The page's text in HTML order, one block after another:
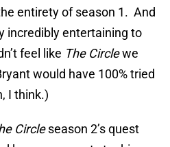
entirety of season 1. And
incredibly entertaining to
feel like The Circlewe
would have 100% tried
I think.)
Circleseason 2’s quest